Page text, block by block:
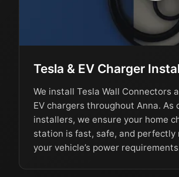
Tesla & EV Charger
We install Tesla Wall Connectors
EV chargers throughout Anna. As
installers, we ensure your home
station is fast, safe, and perfectly
your vehicle’s power